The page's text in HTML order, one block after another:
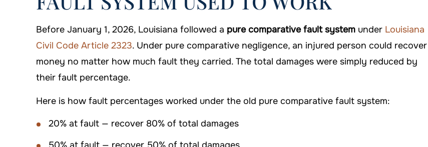
Before January 1, 2026, Louisiana followed a pure comparative fault system under Louisiana
Civil Code Article 2323. Under pure comparative negligence, an injured person could recover
money no matter how much fault they carried. The total damages were simply reduced by
their fault percentage.
Here is how fault percentages worked under the old pure comparative fault system:
20% at fault — recover 80% of total damages